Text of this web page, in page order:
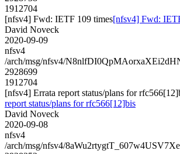
1912704
[nfsv4] Fwd: IETF 109 times[nfsv4] Fwd:
David Noveck
2020-09-09
nfsv4
/arch/msg/nfsv4/
2928699
1912704
[nfsv4] Errata report status/plans for
report status/plans for rfc566[12]bis
David Noveck
2020-09-08
nfsv4
/arch/msg/nfsv4/